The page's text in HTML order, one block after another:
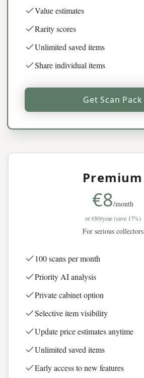
Value estimates
Rarity scores
Unlimited saved items
Share individual items
Get Scan Pack
Premium
€8/month
or€80/year (save 17%)
For serious collectors
100 scans per month
Priority AI analysis
Private cabinet option
Selective item visibility
Update price estimates anytime
Unlimited saved items
Early access to new features